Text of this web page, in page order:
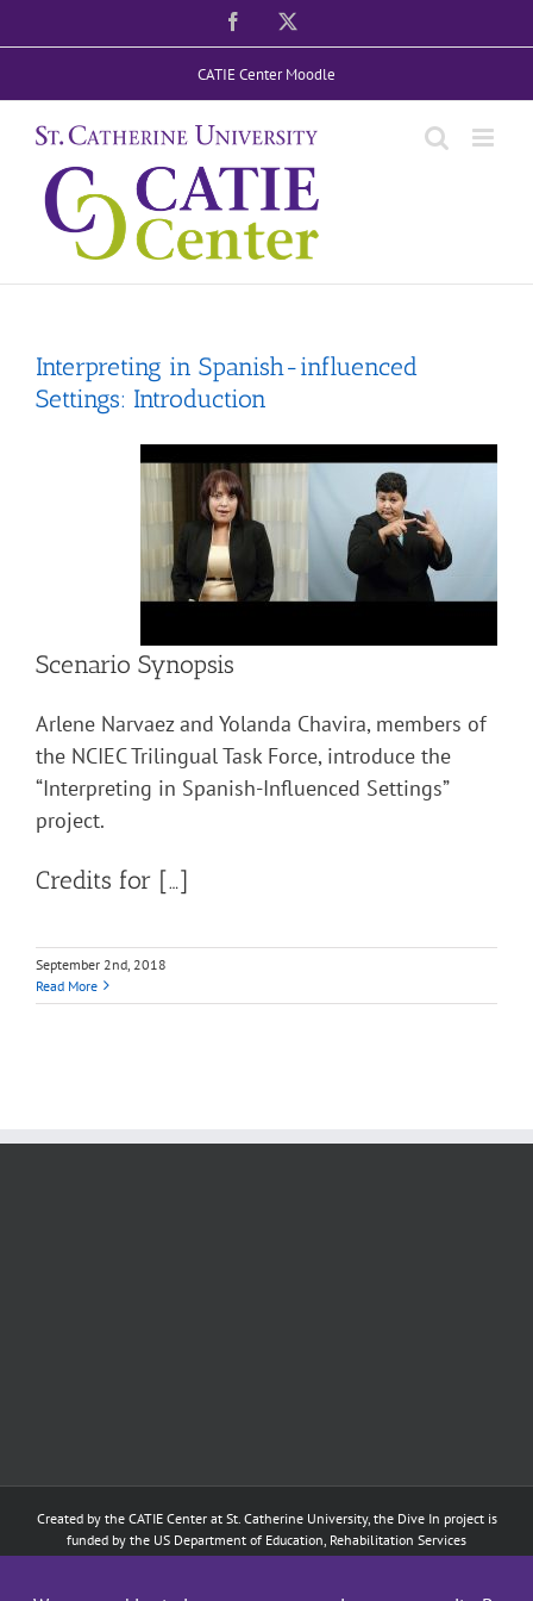
to
Facebook
CATIE Center Moodle
Interpreting in Spanish-influenced
Settings: Introduction
Scenario Synopsis
Arlene Narvaez and Yolanda Chavira, members of
the NCIEC Trilingual Task Force, introduce the
“Interpreting in Spanish-Influenced Settings”
project.
Credits for […]
September 2nd, 2018
Read More
Created by the CATIE Centerat St. Catherine University, the Dive In project is
funded by the US Department of Education, Rehabilitation Services
Administration: Training of Interpreters for Individuals who are Deaf or Hard